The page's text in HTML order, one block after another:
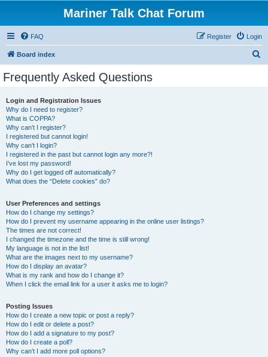
Mariner Talk Chat Forum
FAQ Login
Register
Board index
Frequently Asked Questions
Login and Registration Issues
Why do I need to register?
What is COPPA?
Why can’t I register?
I registered but cannot login!
Why can’t I login?
I registered in the past but cannot login any more?!
I’ve lost my password!
Why do I get logged off automatically?
What does the “Delete cookies” do?
User Preferences and settings
How do I change my settings?
How do I prevent my username appearing in the online user listings?
The times are not correct!
I changed the timezone and the time is still wrong!
My language is not in the list!
What are the images next to my username?
How do I display an avatar?
What is my rank and how do I change it?
When I click the email link for a user it asks me to login?
Posting Issues
How do I create a new topic or post a reply?
How do I edit or delete a post?
How do I add a signature to my post?
How do I create a poll?
Why can’t I add more poll options?